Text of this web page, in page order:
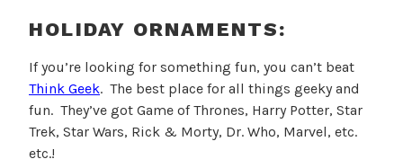
HOLIDAY ORNAMENTS:
If you’re looking for something fun, you can’t beat
Think Geek. The best place for all things geeky and
fun. They’ve got Game of Thrones, Harry Potter, Star
Trek, Star Wars, Rick & Morty, Dr. Who, Marvel, etc.
etc.!